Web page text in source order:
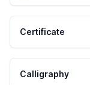
Certificate
Calligraphy